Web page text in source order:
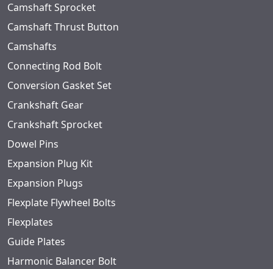
Camshaft Sprocket
Camshaft Thrust Button
Camshafts
Connecting Rod Bolt
Conversion Gasket Set
Crankshaft Gear
Crankshaft Sprocket
Dowel Pins
Expansion Plug Kit
Expansion Plugs
Flexplate Flywheel Bolts
Flexplates
Guide Plates
Harmonic Balancer Bolt